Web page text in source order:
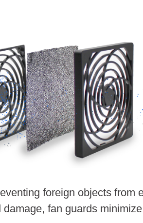
foreign objects from
fan guards